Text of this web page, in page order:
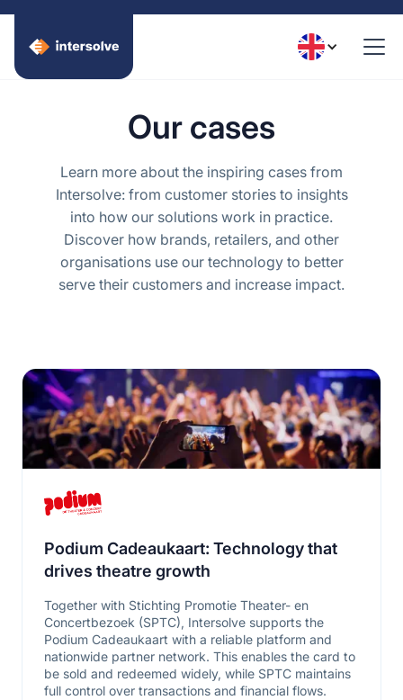
Our cases
Learn more about the inspiring cases from
Intersolve: from customer stories to insights
into how our solutions work in practice.
Discover how brands, retailers, and other
organisations use our technology to better
serve their customers and increase impact.
Podium Cadeaukaart: Technology that
drives theatre growth
Together with Stichting Promotie Theater- en
Concertbezoek (SPTC), Intersolve supports the
Podium Cadeaukaart with a reliable platform and
nationwide partner network. This enables the card to
be sold and redeemed widely, while SPTC maintains
full control over transactions and financial flows.